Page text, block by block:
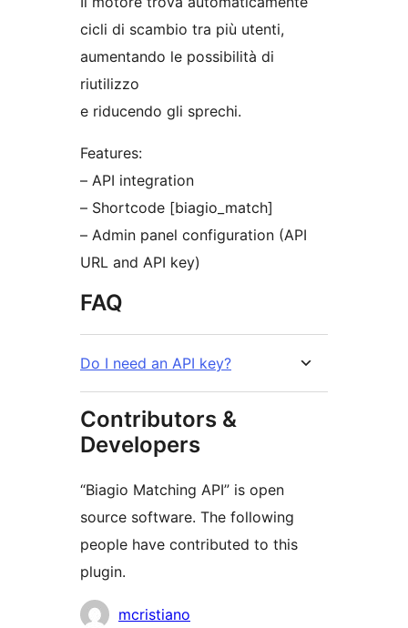
cicli di scambio tra più utenti,
aumentando le possibilità di
riutilizzo
e riducendo gli sprechi.
Features:
– API integration
– Shortcode [biagio_match]
– Admin panel configuration (API
URL and API key)
FAQ
Do I need an API key?
Contributors &
Developers
“Biagio Matching API” is open
source software. The following
people have contributed to this
plugin.
Contributors
mcristiano